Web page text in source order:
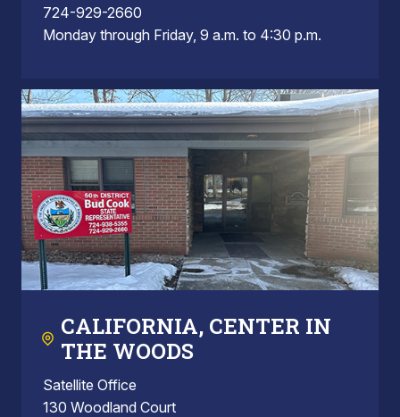
724-929-2660
Monday through Friday, 9 a.m. to 4:30 p.m.
CALIFORNIA, CENTER IN
THE WOODS
Satellite Office
130 Woodland Court